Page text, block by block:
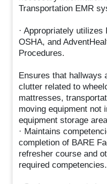
Transportation EMR
· Appropriately
OSHA, and
Procedures.
Ensures that hallways
clutter related to
mattresses,
moving equipment not
equipment storage
· Maintains
completion of BARE
refresher course and
required competencies.